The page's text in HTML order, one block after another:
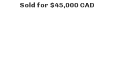
Sold for $45,000 CAD